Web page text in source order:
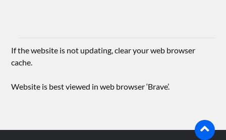
If the website is not updating, clear your web browser
cache.
Website is best viewed in web browser ‘Brave’.